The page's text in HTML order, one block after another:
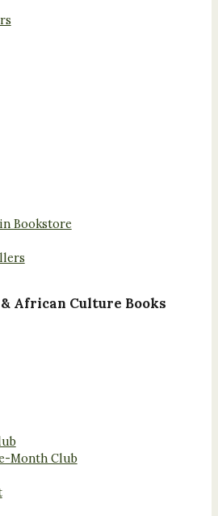
Bookstore
African Culture Books
Month Club